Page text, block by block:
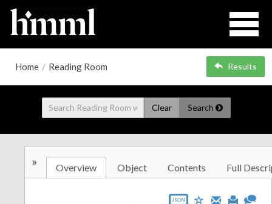
Home / Reading Room Results
Clear Search
» Overview Object Contents Full
JSON